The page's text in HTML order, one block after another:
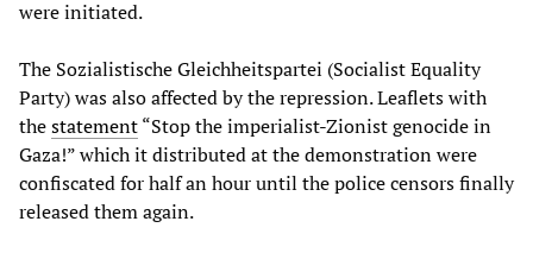
were initiated.
The Sozialistische Gleichheitspartei (Socialist Equality
Party) was also affected by the repression. Leaflets with
thestatement“Stop the imperialist-Zionist genocide in
Gaza!” which it distributed at the demonstration were
confiscated for half an hour until the police censors finally
released them again.